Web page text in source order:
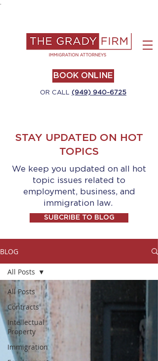
BOOK ONLINE
OR CALL (949) 940-6725
STAY UPDATED ON HOT
TOPICS
We keep you updated on all hot
topic issues related to
employment, business, and
immigration law.
SUBCRIBE TO BLOG
BLOG
All Posts
Contracts
Intellectual
Property
Immigration
All Posts